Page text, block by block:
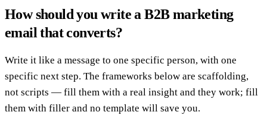
How should you write a B2B marketing
email that converts?
Write it like a message to one specific person, with one
specific next step. The frameworks below are scaffolding,
not scripts — fill them with a real insight and they work; fill
them with filler and no template will save you.